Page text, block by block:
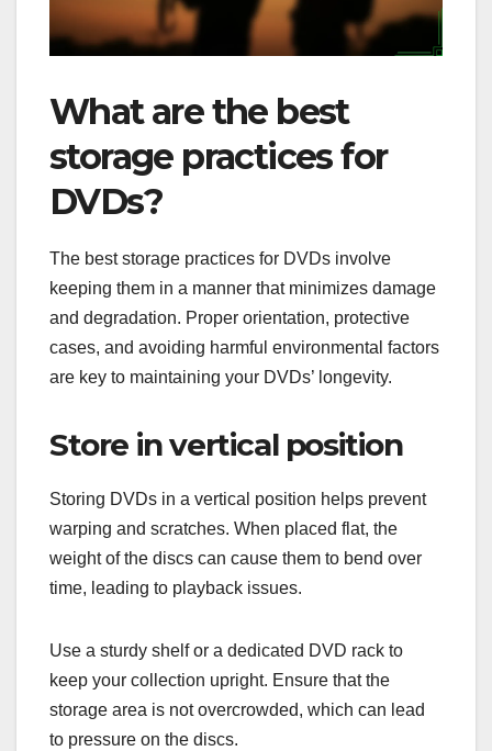
What are the best
storage practices for
DVDs?
The best storage practices for DVDs involve
keeping them in a manner that minimizes damage
and degradation. Proper orientation, protective
cases, and avoiding harmful environmental factors
are key to maintaining your DVDs’ longevity.
Store in vertical position
Storing DVDs in a vertical position helps prevent
warping and scratches. When placed flat, the
weight of the discs can cause them to bend over
time, leading to playback issues.
Use a sturdy shelf or a dedicated DVD rack to
keep your collection upright. Ensure that the
storage area is not overcrowded, which can lead
to pressure on the discs.